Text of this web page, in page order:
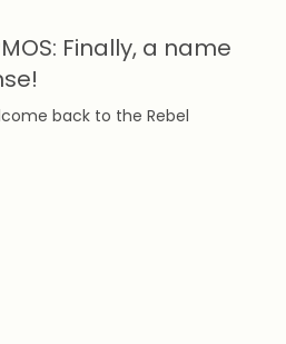
Finally, a name
back to the Rebel